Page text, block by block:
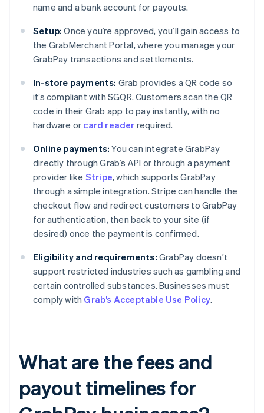
name and a bank account for payouts.
Setup: Once you’re approved, you’ll gain access to
the GrabMerchant Portal, where you manage your
GrabPay transactions and settlements.
In-store payments: Grab provides a QR code so
it’s compliant with SGQR. Customers scan the QR
code in their Grab app to pay instantly, with no
hardware or card reader required.
Online payments: You can integrate GrabPay
directly through Grab’s API or through a payment
provider like Stripe, which supports GrabPay
through a simple integration. Stripe can handle the
checkout flow and redirect customers to GrabPay
for authentication, then back to your site (if
desired) once the payment is confirmed.
Eligibility and requirements: GrabPay doesn’t
support restricted industries such as gambling and
certain controlled substances. Businesses must
comply with Grab’s Acceptable Use Policy.
What are the fees and
payout timelines for